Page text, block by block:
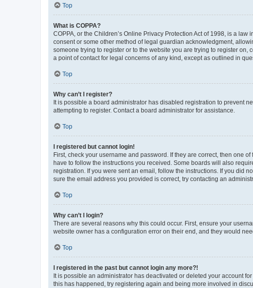
Top
What is COPPA?
COPPA, or the Children’s Online Privacy Protection Act of 1998, is a
consent or some other method of legal guardian acknowledgment,
someone trying to register or to the website you are trying to register
a point of contact for legal concerns of any kind, except as outlined in
Top
Why can’t I register?
It is possible a board administrator has disabled registration to prevent
attempting to register. Contact a board administrator for assistance.
Top
I registered but cannot login!
First, check your username and password. If they are correct, then one
have to follow the instructions you received. Some boards will also
registration. If you were sent an email, follow the instructions. If you did
sure the email address you provided is correct, try contacting an
Top
Why can’t I login?
There are several reasons why this could occur. First, ensure your
website owner has a configuration error on their end, and they would
Top
I registered in the past but cannot login any more?!
It is possible an administrator has deactivated or deleted your account
this has happened, try registering again and being more involved in